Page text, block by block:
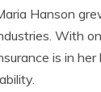
Hanson
With
is in